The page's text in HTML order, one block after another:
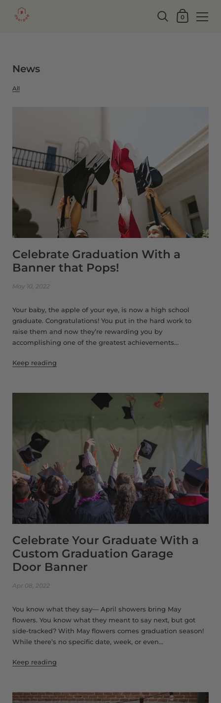
0
News
All
Celebrate Graduation With a
Banner that Pops!
May 10, 2022
Your baby, the apple of your eye, is now a high school
graduate. Congratulations! You put in the hard work to
raise them and now they’re rewarding you by
accomplishing one of the greatest achievements...
Keep reading
Celebrate Your Graduate With a
Custom Graduation Garage
Door Banner
Apr 08, 2022
You know what they say— April showers bring May
flowers. You know what they meant to say next, but got
side-tracked? With May flowers comes graduation season!
While there’s no specific date, week, or even...
Keep reading